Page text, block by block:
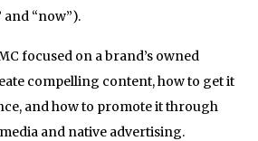
“now”).
focused on a brand’s owned
compelling content, how to get it
and how to promote it through
and native advertising.